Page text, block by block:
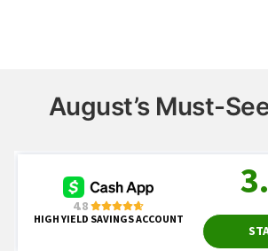
August’s Must-